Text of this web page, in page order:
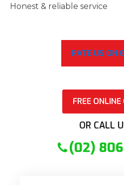
Honest & reliable service
RATE US ON
FREE
OR CALL
(02)